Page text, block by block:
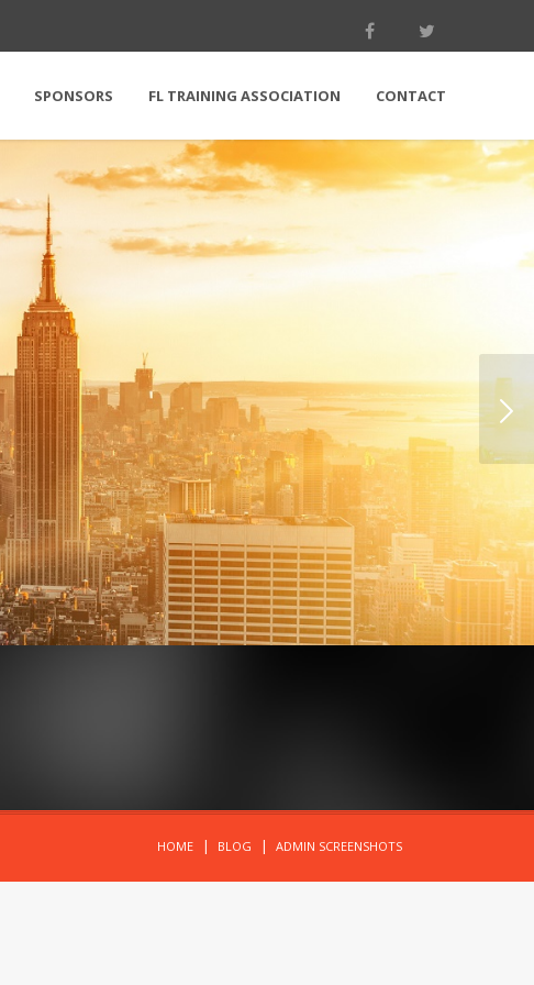
SPONSORS FL TRAINING ASSOCIATION CONTACT
HOME BLOG ADMIN SCREENSHOTS